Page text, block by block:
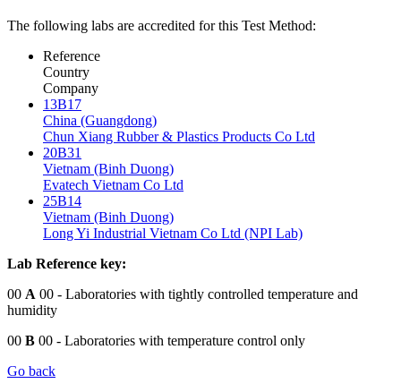
The following labs are accredited for this Test Method:
Reference
Country
Company
13B17
China (Guangdong)
Chun Xiang Rubber & Plastics Products Co Ltd
20B31
Vietnam (Binh Duong)
Evatech Vietnam Co Ltd
25B14
Vietnam (Binh Duong)
Long Yi Industrial Vietnam Co Ltd (NPI Lab)
Lab Reference key:
00 A 00 - Laboratories with tightly controlled temperature and
humidity
00 B 00 - Laboratories with temperature control only
Go back